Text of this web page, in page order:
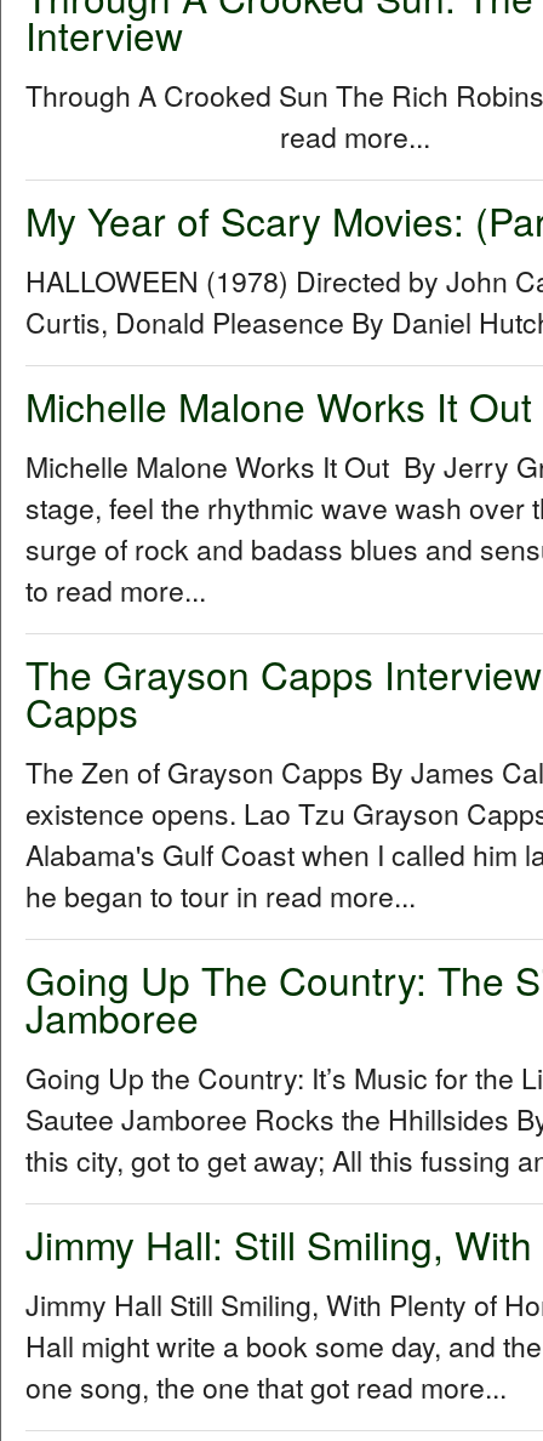
Interview
Through A Crooked Sun The Rich
read more...
My Year of Scary Movies:
HALLOWEEN (1978) Directed by John
Curtis, Donald Pleasence By Daniel
Michelle Malone Works It Out
Michelle Malone Works It Out By Jerry
stage, feel the rhythmic wave wash over
surge of rock and badass blues and
to read more...
The Grayson Capps
Capps
The Zen of Grayson Capps By James
existence opens. Lao Tzu Grayson
Alabama's Gulf Coast when I called him
he began to tour in read more...
Going Up The Country: The
Jamboree
Going Up the Country: It’s Music for the
Sautee Jamboree Rocks the Hhillsides
this city, got to get away; All this fussing
Jimmy Hall: Still Smiling,
Jimmy Hall Still Smiling, With Plenty of
Hall might write a book some day, and
one song, the one that got read more...